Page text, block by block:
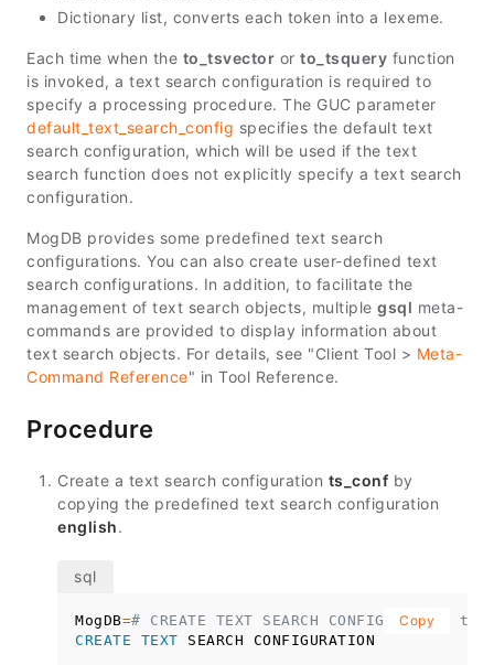
Dictionary list, converts each token into a lexeme.
Each time when the to_tsvector or to_tsquery function
is invoked, a text search configuration is required to
specify a processing procedure. The GUC parameter
default_text_search_config specifies the default text
search configuration, which will be used if the text
search function does not explicitly specify a text search
configuration.
MogDB provides some predefined text search
configurations. You can also create user-defined text
search configurations. In addition, to facilitate the
management of text search objects, multiple gsql meta-
commands are provided to display information about
text search objects. For details, see "Client Tool > Meta-
Command Reference" in Tool Reference.
Procedure
Create a text search configuration ts_conf by
copying the predefined text search configuration
english.
MogDB=# CREATE TEXT SEARCH
CREATE
TEXT SEARCH CONFIGURATION
Copy